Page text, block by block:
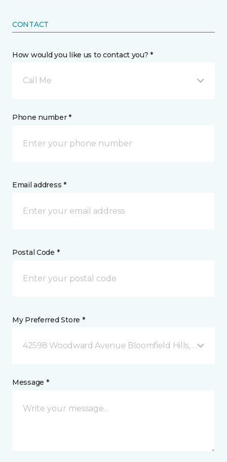
CONTACT
How would you like us to contact you? *
Call Me
Phone number *
Email address *
Postal Code *
My Preferred Store *
42598 Woodward Avenue Bloomfield Hills, MI
Message *